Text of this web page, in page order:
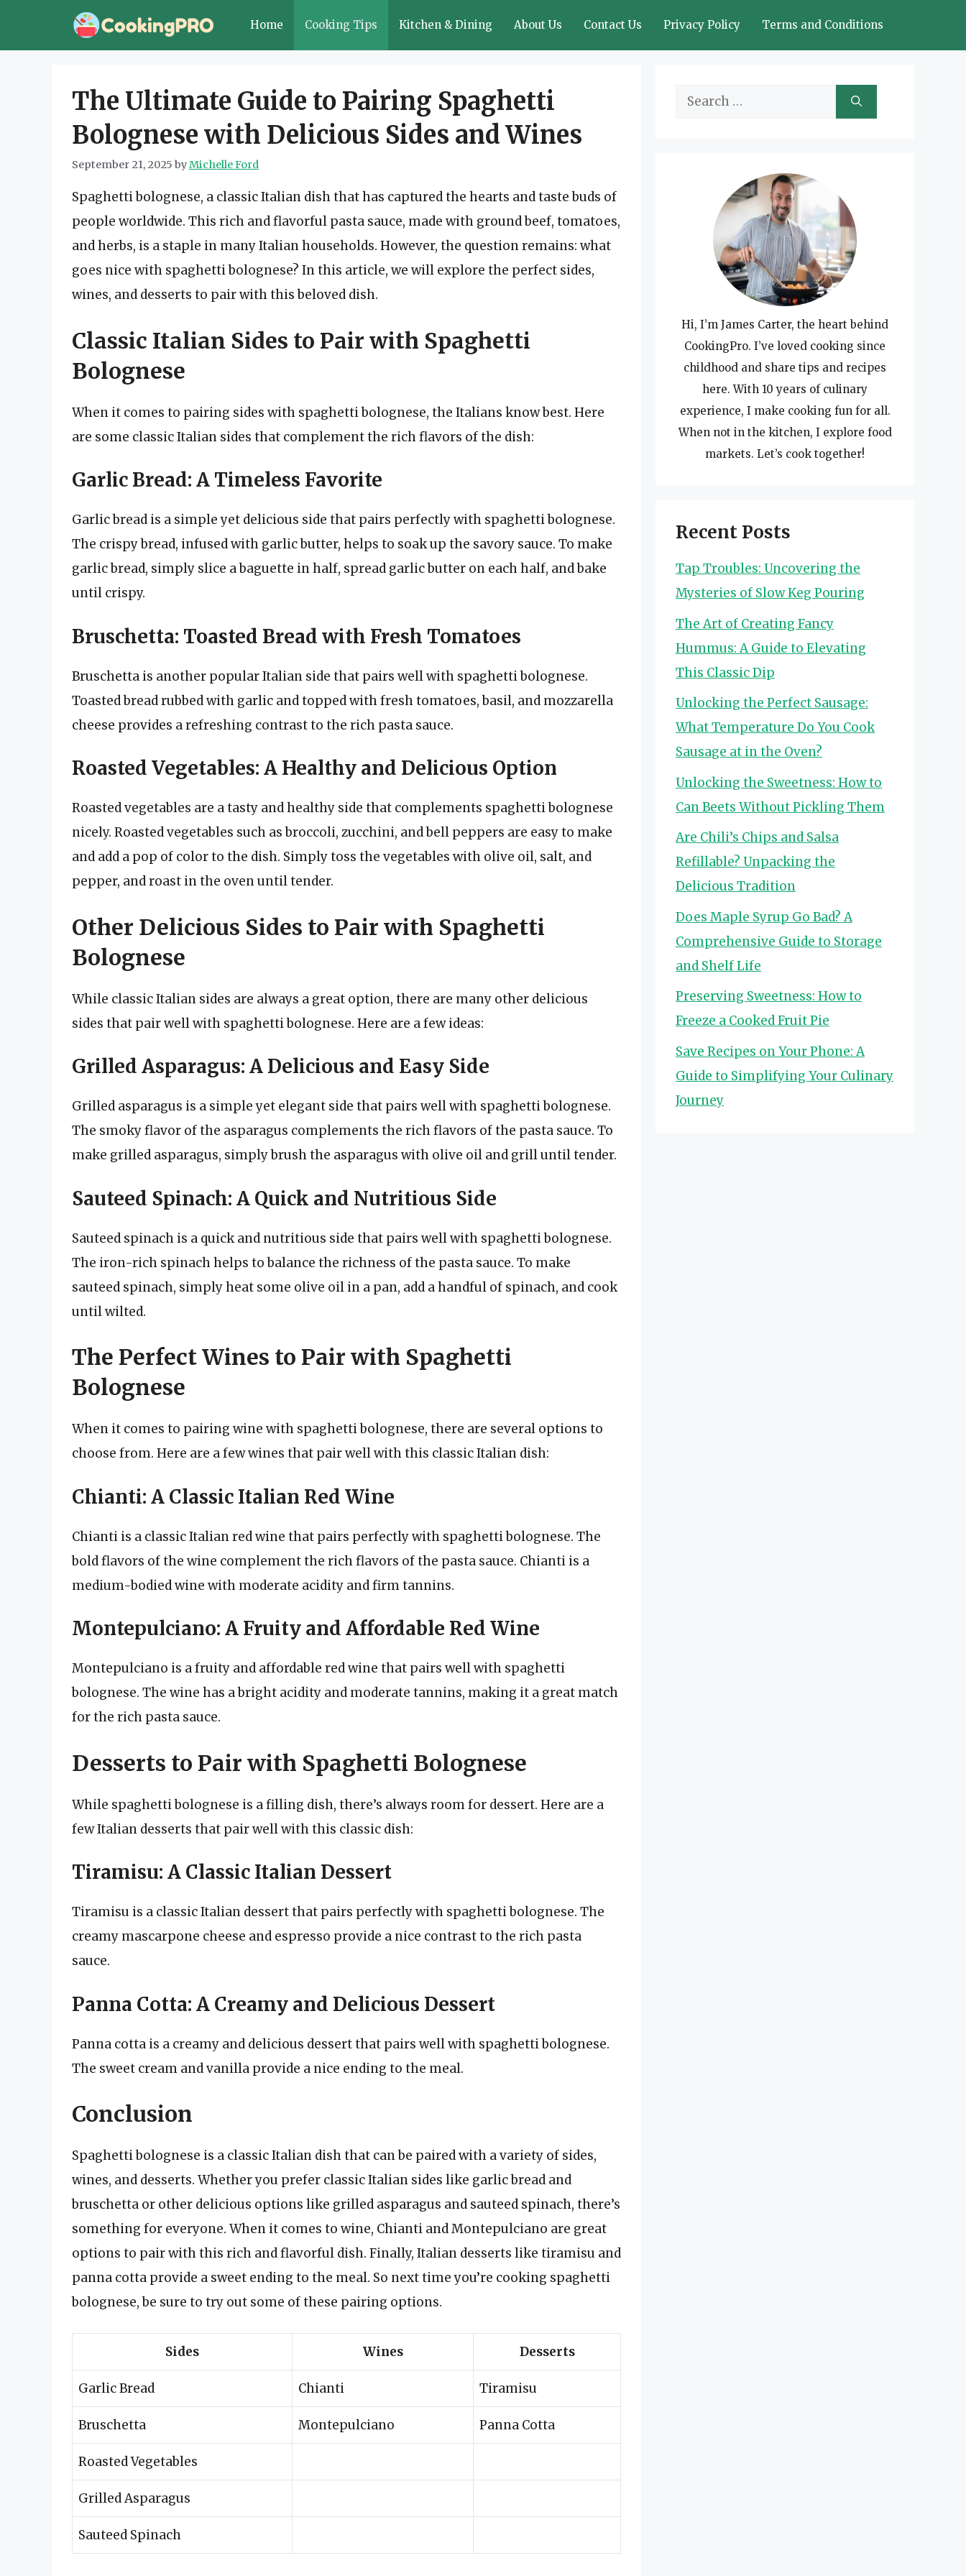
Home Cooking Tips Kitchen & Dining About Us Contact Us Privacy Policy Terms and Conditions
The Ultimate Guide to Pairing Spaghetti
Bolognese with Delicious Sides and Wines
September 21, 2025 byMichelle Ford
Spaghetti bolognese, a classic Italian dish that has captured the hearts and taste buds of
people worldwide. This rich and flavorful pasta sauce, made with ground beef, tomatoes,
and herbs, is a staple in many Italian households. However, the question remains: what
goes nice with spaghetti bolognese? In this article, we will explore the perfect sides,
wines, and desserts to pair with this beloved dish.
Classic Italian Sides to Pair with Spaghetti
Bolognese
When it comes to pairing sides with spaghetti bolognese, the Italians know best. Here
are some classic Italian sides that complement the rich flavors of the dish:
Garlic Bread: A Timeless Favorite
Garlic bread is a simple yet delicious side that pairs perfectly with spaghetti bolognese.
The crispy bread, infused with garlic butter, helps to soak up the savory sauce. To make
garlic bread, simply slice a baguette in half, spread garlic butter on each half, and bake
until crispy.
Bruschetta: Toasted Bread with Fresh Tomatoes
Bruschetta is another popular Italian side that pairs well with spaghetti bolognese.
Toasted bread rubbed with garlic and topped with fresh tomatoes, basil, and mozzarella
cheese provides a refreshing contrast to the rich pasta sauce.
Roasted Vegetables: A Healthy and Delicious Option
Roasted vegetables are a tasty and healthy side that complements spaghetti bolognese
nicely. Roasted vegetables such as broccoli, zucchini, and bell peppers are easy to make
and add a pop of color to the dish. Simply toss the vegetables with olive oil, salt, and
pepper, and roast in the oven until tender.
Other Delicious Sides to Pair with Spaghetti
Bolognese
While classic Italian sides are always a great option, there are many other delicious
sides that pair well with spaghetti bolognese. Here are a few ideas:
Grilled Asparagus: A Delicious and Easy Side
Grilled asparagus is a simple yet elegant side that pairs well with spaghetti bolognese.
The smoky flavor of the asparagus complements the rich flavors of the pasta sauce. To
make grilled asparagus, simply brush the asparagus with olive oil and grill until tender.
Sauteed Spinach: A Quick and Nutritious Side
Sauteed spinach is a quick and nutritious side that pairs well with spaghetti bolognese.
The iron-rich spinach helps to balance the richness of the pasta sauce. To make
sauteed spinach, simply heat some olive oil in a pan, add a handful of spinach, and cook
until wilted.
The Perfect Wines to Pair with Spaghetti
Bolognese
When it comes to pairing wine with spaghetti bolognese, there are several options to
choose from. Here are a few wines that pair well with this classic Italian dish:
Chianti: A Classic Italian Red Wine
Chianti is a classic Italian red wine that pairs perfectly with spaghetti bolognese. The
bold flavors of the wine complement the rich flavors of the pasta sauce. Chianti is a
medium-bodied wine with moderate acidity and firm tannins.
Montepulciano: A Fruity and Affordable Red Wine
Montepulciano is a fruity and affordable red wine that pairs well with spaghetti
bolognese. The wine has a bright acidity and moderate tannins, making it a great match
for the rich pasta sauce.
Desserts to Pair with Spaghetti Bolognese
While spaghetti bolognese is a filling dish, there’s always room for dessert. Here are a
few Italian desserts that pair well with this classic dish:
Tiramisu: A Classic Italian Dessert
Tiramisu is a classic Italian dessert that pairs perfectly with spaghetti bolognese. The
creamy mascarpone cheese and espresso provide a nice contrast to the rich pasta
sauce.
Panna Cotta: A Creamy and Delicious Dessert
Panna cotta is a creamy and delicious dessert that pairs well with spaghetti bolognese.
The sweet cream and vanilla provide a nice ending to the meal.
Conclusion
Spaghetti bolognese is a classic Italian dish that can be paired with a variety of sides,
wines, and desserts. Whether you prefer classic Italian sides like garlic bread and
bruschetta or other delicious options like grilled asparagus and sauteed spinach, there’s
something for everyone. When it comes to wine, Chianti and Montepulciano are great
options to pair with this rich and flavorful dish. Finally, Italian desserts like tiramisu and
panna cotta provide a sweet ending to the meal. So next time you’re cooking spaghetti
bolognese, be sure to try out some of these pairing options.
Sides Wines Desserts
Garlic Bread Chianti Tiramisu
Bruschetta Montepulciano Panna Cotta
Roasted Vegetables
Grilled Asparagus
Sauteed Spinach
Search
Hi, I’m James Carter, the heart behind
CookingPro. I’ve loved cooking since
childhood and share tips and recipes
here. With 10 years of culinary
experience, I make cooking fun for all.
When not in the kitchen, I explore food
markets. Let’s cook together!
Recent Posts
Tap Troubles: Uncovering the
Mysteries of Slow Keg Pouring
The Art of Creating Fancy
Hummus: A Guide to Elevating
This Classic Dip
Unlocking the Perfect Sausage:
What Temperature Do You Cook
Sausage at in the Oven?
Unlocking the Sweetness: How to
Can Beets Without Pickling Them
Are Chili’s Chips and Salsa
Refillable? Unpacking the
Delicious Tradition
Does Maple Syrup Go Bad? A
Comprehensive Guide to Storage
and Shelf Life
Preserving Sweetness: How to
Freeze a Cooked Fruit Pie
Save Recipes on Your Phone: A
Guide to Simplifying Your Culinary
Journey